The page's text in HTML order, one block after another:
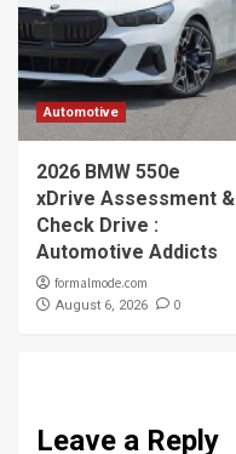
Automotive
2026 BMW 550e
xDrive Assessment &
Check Drive :
Automotive Addicts
formalmode.com
August 6, 2026 0
Leave a Reply